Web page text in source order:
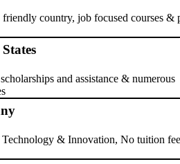
country, job focused courses &
and assistance & numerous
& Innovation, No tuition